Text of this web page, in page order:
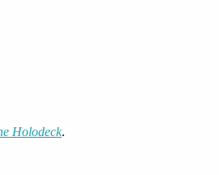
Holodeck.